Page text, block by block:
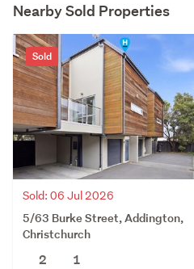
Nearby Sold Properties
Sold
Sold: 06 Jul 2026
5/63 Burke Street, Addington,
Christchurch
2
1